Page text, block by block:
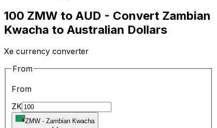
100 ZMW to AUD - Convert Zambian
Kwacha to Australian Dollars
Xe currency converter
From
From
ZK
ZMW - Zambian Kwacha